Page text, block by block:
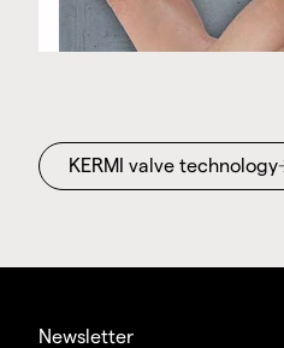
KERMI valve technology
Newsletter